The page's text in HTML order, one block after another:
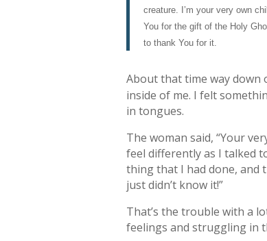
creature. I’m your very own
You for the gift of the Holy
to thank You for it.
About that time way down
inside of me. I felt
in tongues.
The woman said, “Your
feel differently as I talked
thing that I had done, and
just didn’t know it!”
That’s the trouble with a
feelings and struggling in